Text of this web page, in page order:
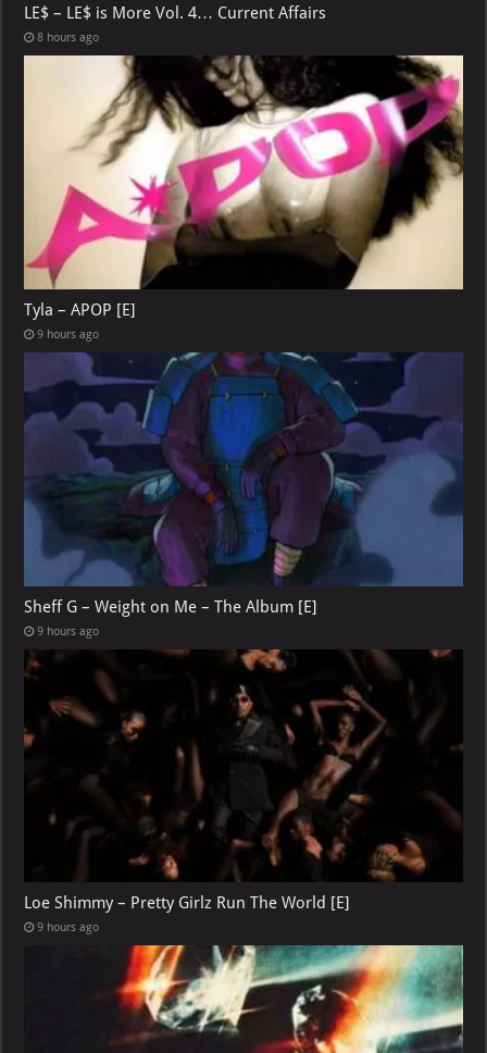
LE$ – LE$ is More Vol. 4… Current Affairs
8 hours ago
Tyla – APOP [E]
9 hours ago
Sheff G – Weight on Me – The Album [E]
9 hours ago
Loe Shimmy – Pretty Girlz Run The World [E]
9 hours ago